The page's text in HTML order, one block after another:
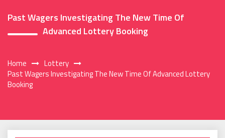
Past Wagers Investigating The New Time Of
Advanced Lottery Booking
Home
Lottery
Past Wagers Investigating The New Time Of Advanced Lottery
Booking